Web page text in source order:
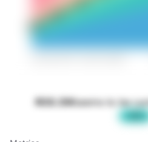
ROG.SWseems to be